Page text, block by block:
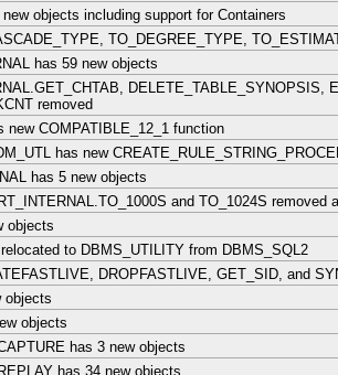
objects including support for Containers
TO_DEGREE_TYPE,
has 59 new objects
DELETE_TABLE_SYNOPSIS,
removed
new COMPATIBLE_12_1 function
has new
has 5 new objects
and TO_1024S removed
objects
to DBMS_UTILITY from DBMS_SQL2
DROPFASTLIVE, GET_SID, and
objects
objects
has 3 new objects
has 34 new objects